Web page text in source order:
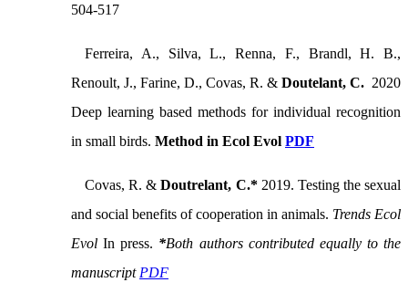
504-517
Ferreira, A., Silva, L., Renna, F., Brandl, H. B.,
Renoult, J., Farine, D., Covas, R. & Doutelant, C. 2020
Deep learning based methods for individual recognition
in small birds. Method in Ecol Evol PDF
Covas, R. &Doutrelant, C.*2019. Testing the sexual
and social benefits of cooperation in animals. Trends Ecol
Evol In press. *Both authors contributed equally to the
manuscriptPDF